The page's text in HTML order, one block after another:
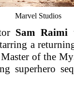
Marvel Studios
Sam Raimi
a
Master of the
superhero